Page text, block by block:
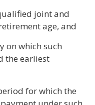
joint and
age, and
on which such
the earliest
for which the